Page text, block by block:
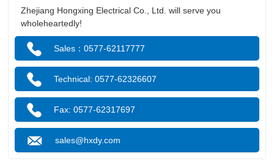
Zhejiang Hongxing Electrical Co., Ltd. will serve you
wholeheartedly!
Sales：0577-62117777
Technical: 0577-62326607
Fax: 0577-62317697
sales@hxdy.com